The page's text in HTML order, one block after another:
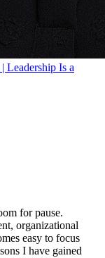
Leadership Is a
for pause.
organizational
easy to focus
I have gained